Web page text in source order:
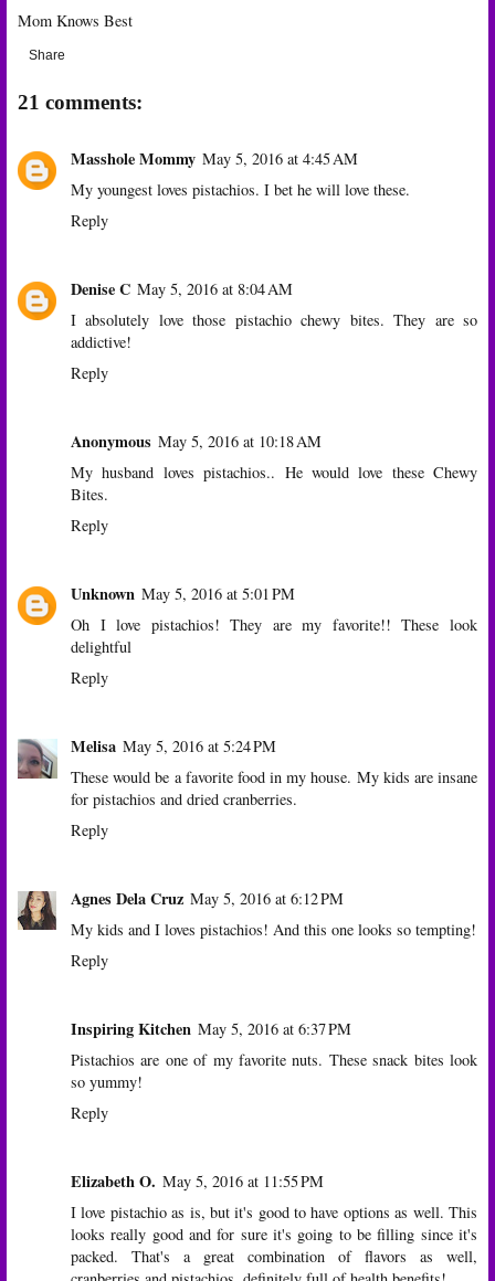
Mom Knows Best
Share
21 comments:
Masshole Mommy May 5, 2016 at 4:45 AM
My youngest loves pistachios. I bet he will love these.
Reply
Denise C May 5, 2016 at 8:04 AM
I absolutely love those pistachio chewy bites. They are so
addictive!
Reply
Anonymous May 5, 2016 at 10:18 AM
My husband loves pistachios.. He would love these Chewy
Bites.
Reply
Unknown May 5, 2016 at 5:01 PM
Oh I love pistachios! They are my favorite!! These look
delightful
Reply
Melisa May 5, 2016 at 5:24 PM
These would be a favorite food in my house. My kids are insane
for pistachios and dried cranberries.
Reply
Agnes Dela Cruz May 5, 2016 at 6:12 PM
My kids and I loves pistachios! And this one looks so tempting!
Reply
Inspiring Kitchen May 5, 2016 at 6:37 PM
Pistachios are one of my favorite nuts. These snack bites look
so yummy!
Reply
Elizabeth O. May 5, 2016 at 11:55 PM
I love pistachio as is, but it's good to have options as well. This
looks really good and for sure it's going to be filling since it's
packed. That's a great combination of flavors as well,